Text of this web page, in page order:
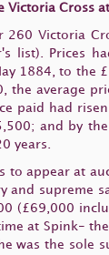
Victoria Cross
260 Victoria
list). Prices
1884, to the
the average
paid had
and by
years.
to appear at
and supreme
(£69,000
at Spink-
was the sole